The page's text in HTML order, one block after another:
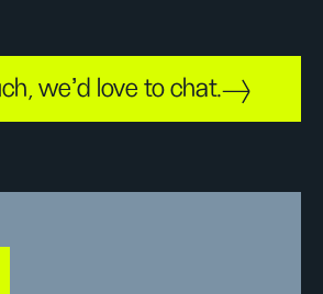
we'd love to chat.